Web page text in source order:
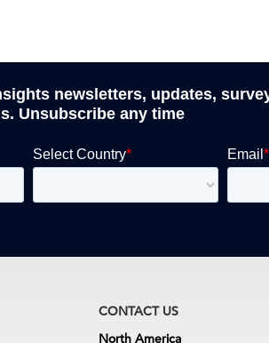
newsletters, updates,
Unsubscribe any time
CONTACT US
North America